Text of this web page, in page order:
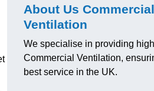
About Us Commercial
Ventilation
We specialise in providing
Commercial Ventilation,
best service in the UK.